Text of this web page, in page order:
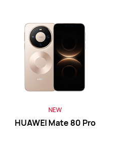
HUAWEI Mate Xs 2
NEW
HUAWEI Mate 80 Pro